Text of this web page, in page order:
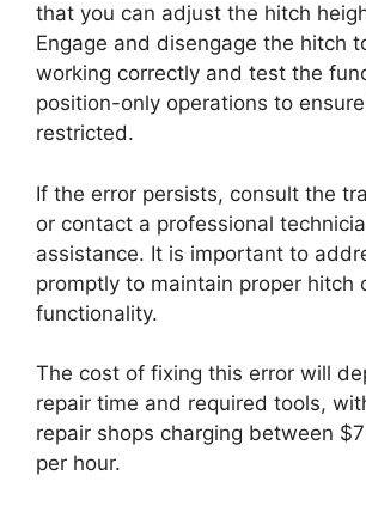
that you can adjust the hitch
Engage and disengage the hitch
working correctly and test the
position-only operations to
restricted.
If the error persists, consult the
or contact a professional
assistance. It is important to
promptly to maintain proper hitch
functionality.
The cost of fixing this error will
repair time and required tools,
repair shops charging between
per hour.